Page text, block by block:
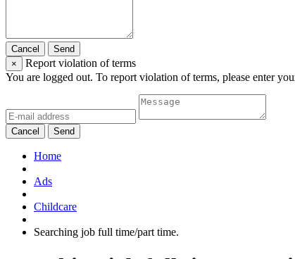
Cancel
Send
×
Report violation of terms
You are logged out. To report violation of terms, please enter
Cancel Send
Home
Ads
Childcare
Searching job full time/part time.